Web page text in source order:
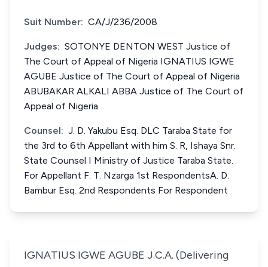
Suit Number: CA/J/236/2008
Judges: SOTONYE DENTON WEST Justice of
The Court of Appeal of Nigeria IGNATIUS IGWE
AGUBE Justice of The Court of Appeal of Nigeria
ABUBAKAR ALKALI ABBA Justice of The Court of
Appeal of Nigeria
Counsel: J. D. Yakubu Esq. DLC Taraba State for
the 3rd to 6th Appellant with him S. R, Ishaya Snr.
State Counsel I Ministry of Justice Taraba State.
For Appellant F. T. Nzarga 1st RespondentsA. D.
Bambur Esq. 2nd Respondents For Respondent
IGNATIUS IGWE AGUBE J.C.A. (Delivering